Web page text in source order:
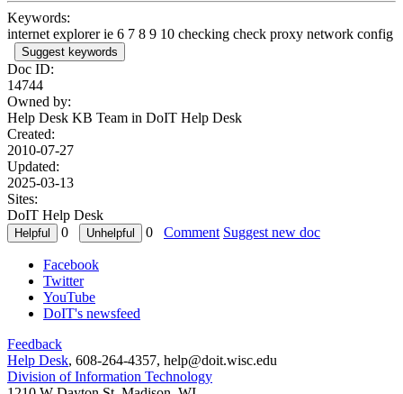
Keywords:
internet explorer ie 6 7 8 9 10 checking check proxy network config
Suggest keywords
Doc ID:
14744
Owned by:
Help Desk KB Team in DoIT Help Desk
Created:
2010-07-27
Updated:
2025-03-13
Sites:
DoIT Help Desk
0
0 Comment Suggest new doc
Facebook
Twitter
YouTube
DoIT's newsfeed
Feedback
Help Desk, 608-264-4357, help@doit.wisc.edu
Division of Information Technology